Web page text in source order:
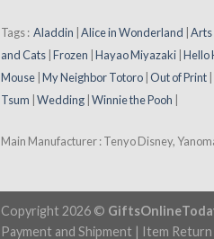
Tags : Aladdin Alice in Wonderland Arts
and Cats Frozen Hayao Miyazaki Hello
Mouse My Neighbor Totoro Out of Print
Tsum Wedding Winnie the Pooh
Main Manufacturer : Tenyo Disney,
Copyright 2026 ©
Payment and Shipment | Item